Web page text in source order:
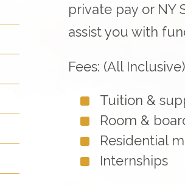
private pay or NY
assist you with
Fees: (All
Tuition &
Room &
Residential
Internships